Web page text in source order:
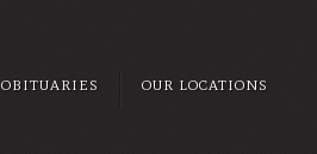
OBITUARIES OUR LOCATIONS